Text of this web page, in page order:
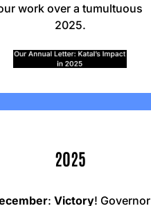
work over a tumultuous
2025.
2025
: Victory! Governor